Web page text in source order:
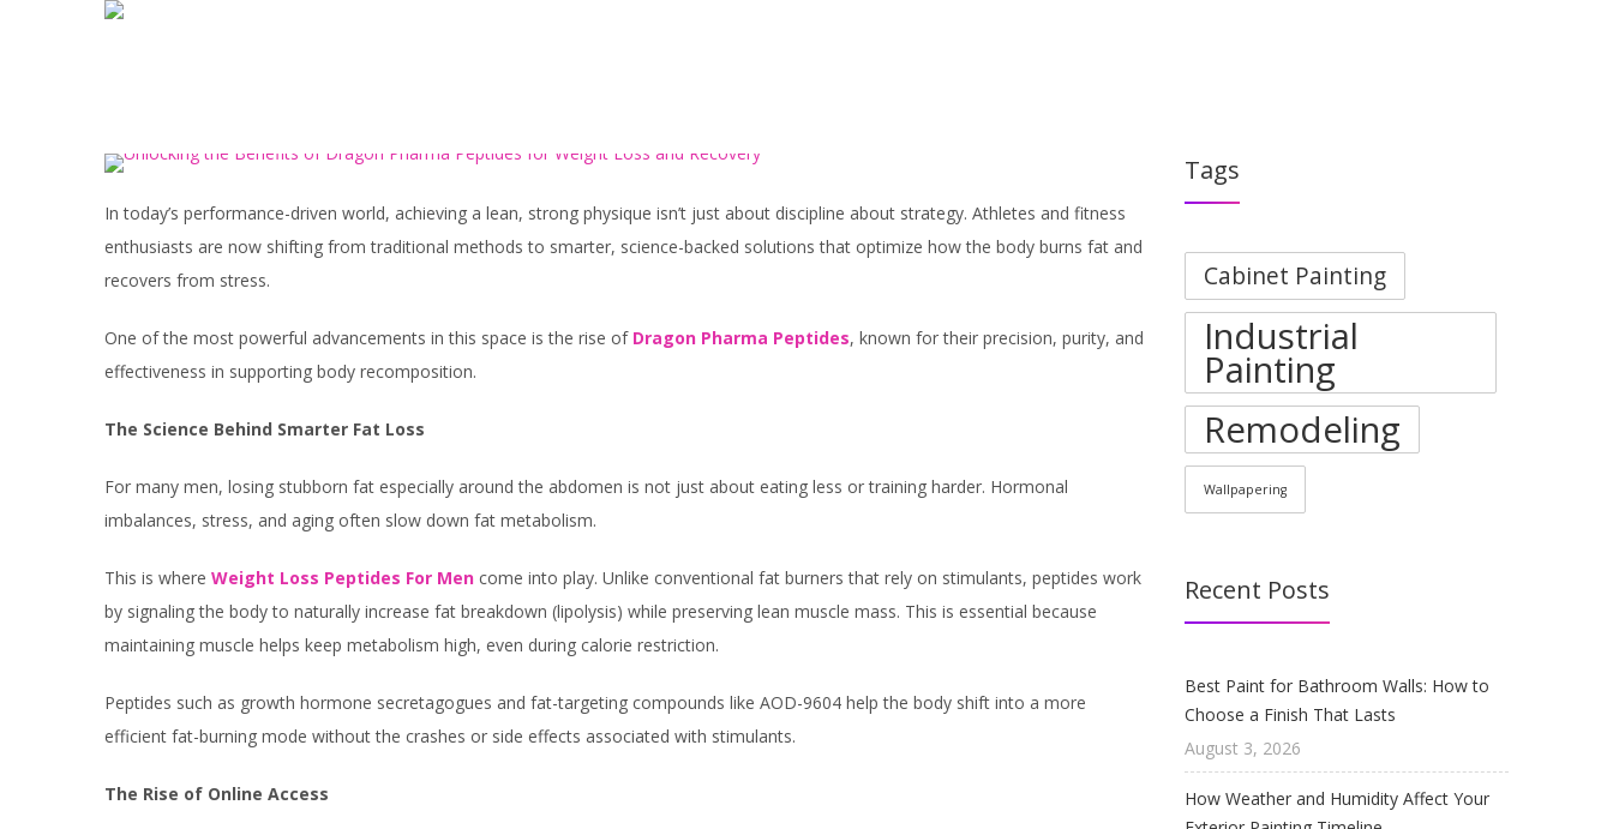
In today’s performance-driven world, achieving a lean, strong physique isn’t just about discipline about strategy. Athletes and fitness
enthusiasts are now shifting from traditional methods to smarter, science-backed solutions that optimize how the body burns fat and
recovers from stress.
One of the most powerful advancements in this space is the rise of Dragon Pharma Peptides, known for their precision, purity, and
effectiveness in supporting body recomposition.
The Science Behind Smarter Fat Loss
For many men, losing stubborn fat especially around the abdomen is not just about eating less or training harder. Hormonal
imbalances, stress, and aging often slow down fat metabolism.
This is where Weight Loss Peptides For Men come into play. Unlike conventional fat burners that rely on stimulants, peptides work
by signaling the body to naturally increase fat breakdown (lipolysis) while preserving lean muscle mass. This is essential because
maintaining muscle helps keep metabolism high, even during calorie restriction.
Peptides such as growth hormone secretagogues and fat-targeting compounds like AOD-9604 help the body shift into a more
efficient fat-burning mode without the crashes or side effects associated with stimulants.
The Rise of Online Access
Tags
Cabinet Painting
Industrial
Painting
Remodeling
Wallpapering
Recent Posts
Best Paint for Bathroom Walls: How to
Choose a Finish That Lasts
August 3, 2026
How Weather and Humidity Affect Your